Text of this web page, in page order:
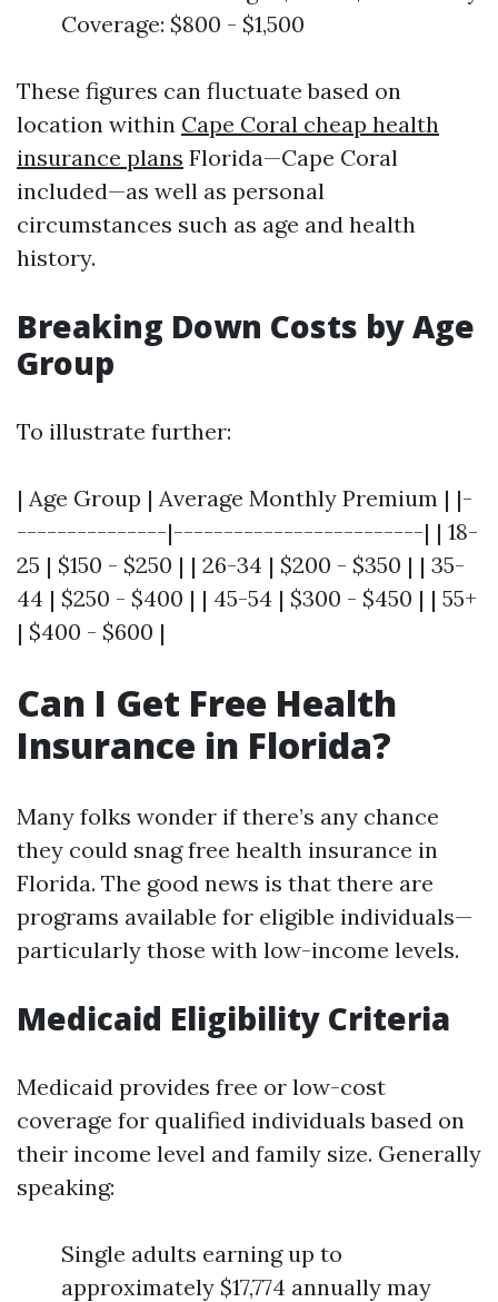
Coverage: $800 - $1,500
These figures can fluctuate based on
location within Cape Coral cheap health
insurance plans Florida—Cape Coral
included—as well as personal
circumstances such as age and health
history.
Breaking Down Costs by Age
Group
To illustrate further:
| Age Group | Average Monthly Premium | |-
---------------|-------------------------| | 18-
25 | $150 - $250 | | 26-34 | $200 - $350 | | 35-
44 | $250 - $400 | | 45-54 | $300 - $450 | | 55+
| $400 - $600 |
Can I Get Free Health
Insurance in Florida?
Many folks wonder if there’s any chance
they could snag free health insurance in
Florida. The good news is that there are
programs available for eligible individuals—
particularly those with low-income levels.
Medicaid Eligibility Criteria
Medicaid provides free or low-cost
coverage for qualified individuals based on
their income level and family size. Generally
speaking:
Single adults earning up to
approximately $17,774 annually may